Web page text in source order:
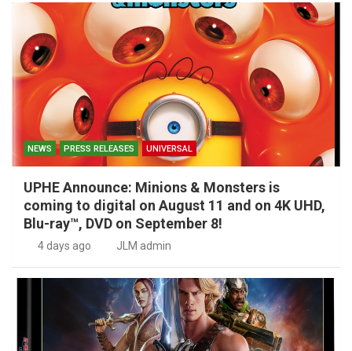
NEWS PRESS RELEASES UNIVERSAL
UPHE Announce: Minions & Monsters is
coming to digital on August 11 and on 4K UHD,
Blu-ray™, DVD on September 8!
4 days ago JLM admin